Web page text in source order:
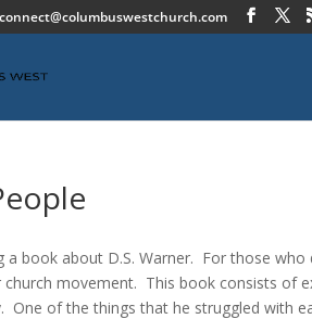
connect@columbuswestchurch.com
a book about D.S. Warner. For those who
church movement. This book consists of
One of the things that he struggled with